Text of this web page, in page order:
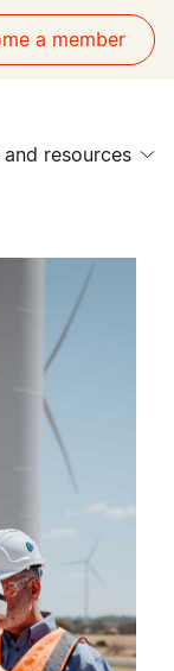
a member
and resources